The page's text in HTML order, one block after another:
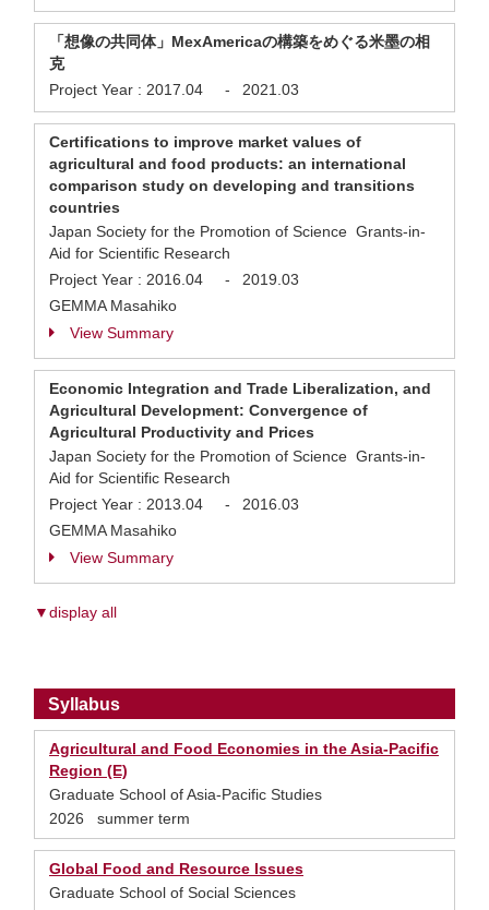
「想像の共同体」MexAmericaの構築をめぐる米墨の相
克
Project Year : 2017.04 - 2021.03
Certifications to improve market values of
agricultural and food products: an international
comparison study on developing and transitions
countries
Japan Society for the Promotion of Science Grants-in-
Aid for Scientific Research
Project Year : 2016.04 -
2019.03
GEMMA Masahiko
View Summary
Economic Integration and Trade Liberalization, and
Agricultural Development: Convergence of
Agricultural Productivity and Prices
Japan Society for the Promotion of Science Grants-in-
Aid for Scientific Research
Project Year : 2013.04 -
2016.03
GEMMA Masahiko
View Summary
▼display all
Syllabus
Agricultural and Food Economies in the Asia-Pacific
Region (E)
Graduate School of Asia-Pacific Studies
2026 summer term
Global Food and Resource Issues
Graduate School of Social Sciences